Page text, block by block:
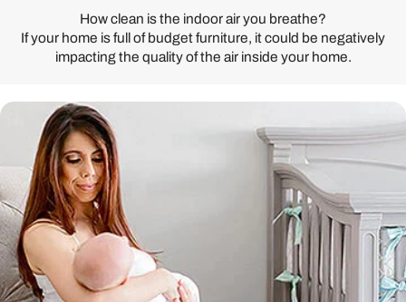
How clean is the indoor air you breathe?
If your home is full of budget furniture, it could be negatively
impacting the quality of the air inside your home.